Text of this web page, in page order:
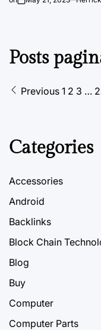
Posts
Previous 1 2 3 …
Categories
Accessories
Android
Backlinks
Block Chain
Blog
Buy
Computer
Computer Parts